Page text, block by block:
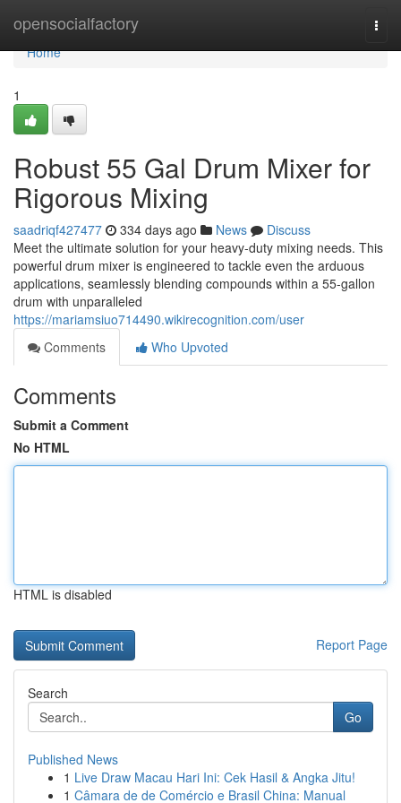
opensocialfactory
Home
Home
1
Robust 55 Gal Drum Mixer for
Rigorous Mixing
saadriqf427477 334 days ago News
Discuss
Meet the ultimate solution for your heavy-duty mixing needs. This
powerful drum mixer is engineered to tackle even the arduous
applications, seamlessly blending compounds within a 55-gallon
drum with unparalleled
https://mariamsiuo714490.wikirecognition.com/user
Comments
Who Upvoted
Comments
Submit a Comment
No HTML
HTML is disabled
Report Page
Search
Go
Published News
1 Live Draw Macau Hari Ini: Cek Hasil & Angka Jitu!
1 Câmara de de Comércio e Brasil China: Manual